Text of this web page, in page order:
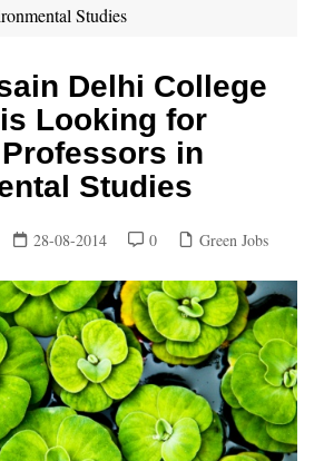
Studies
Delhi College
Looking for
in
Studies
28-08-2014 0 Green Jobs